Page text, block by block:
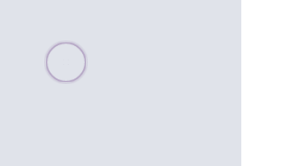
Please wait, populating data